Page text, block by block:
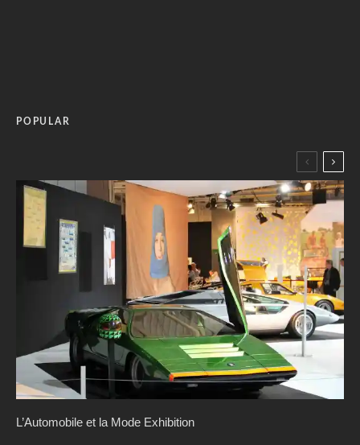
POPULAR
L’Automobile et la Mode Exhibition